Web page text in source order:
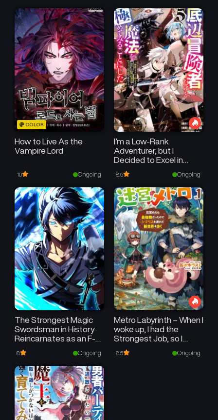
COLOR
How to Live As the
Vampire Lord
10 Ongoing
I’m a Low-Rank
Adventurer, but I
Decided to Excel in
Magic ~I’m Going to Use
My [Magic Creation] and
[Item Creation], Which
Are Godly Skills That
Were Once Useless,
and Become
Unmatched~
8.5 Ongoing
The Strongest Magic
Swordsman in History
Reincarnates as an F-
Rank Adventurer
8 Ongoing
Metro Labyrinth – When I
woke up, I had the
Strongest Job, so I
teamed up with a
Chipmunk and
8.5 Ongoing